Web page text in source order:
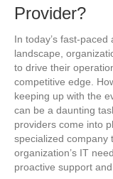
Provider?
In today’s fast-
landscape,
to drive their
competitive edge.
keeping up with the
can be a daunting
providers come into
specialized company
organization’s IT
proactive support